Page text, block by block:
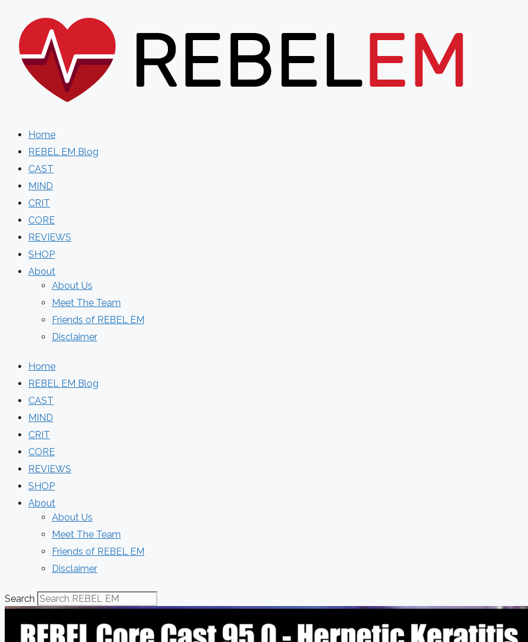
content
Home
REBEL EM Blog
CAST
MIND
CRIT
CORE
REVIEWS
SHOP
About
About Us
Meet The Team
Friends of REBEL EM
Disclaimer
Home
REBEL EM Blog
CAST
MIND
CRIT
CORE
REVIEWS
SHOP
About
About Us
Meet The Team
Friends of REBEL EM
Disclaimer
Search